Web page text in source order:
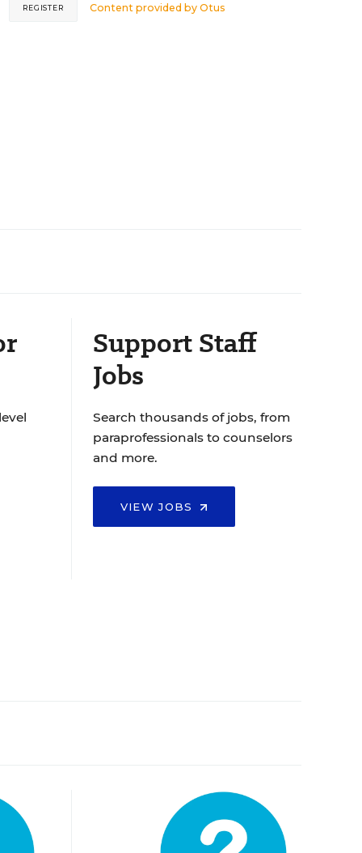
Content provided byOtus
REGISTER
Support Staff
Jobs
Search thousands of jobs, from
paraprofessionals to counselors
and more.
VIEW JOBS